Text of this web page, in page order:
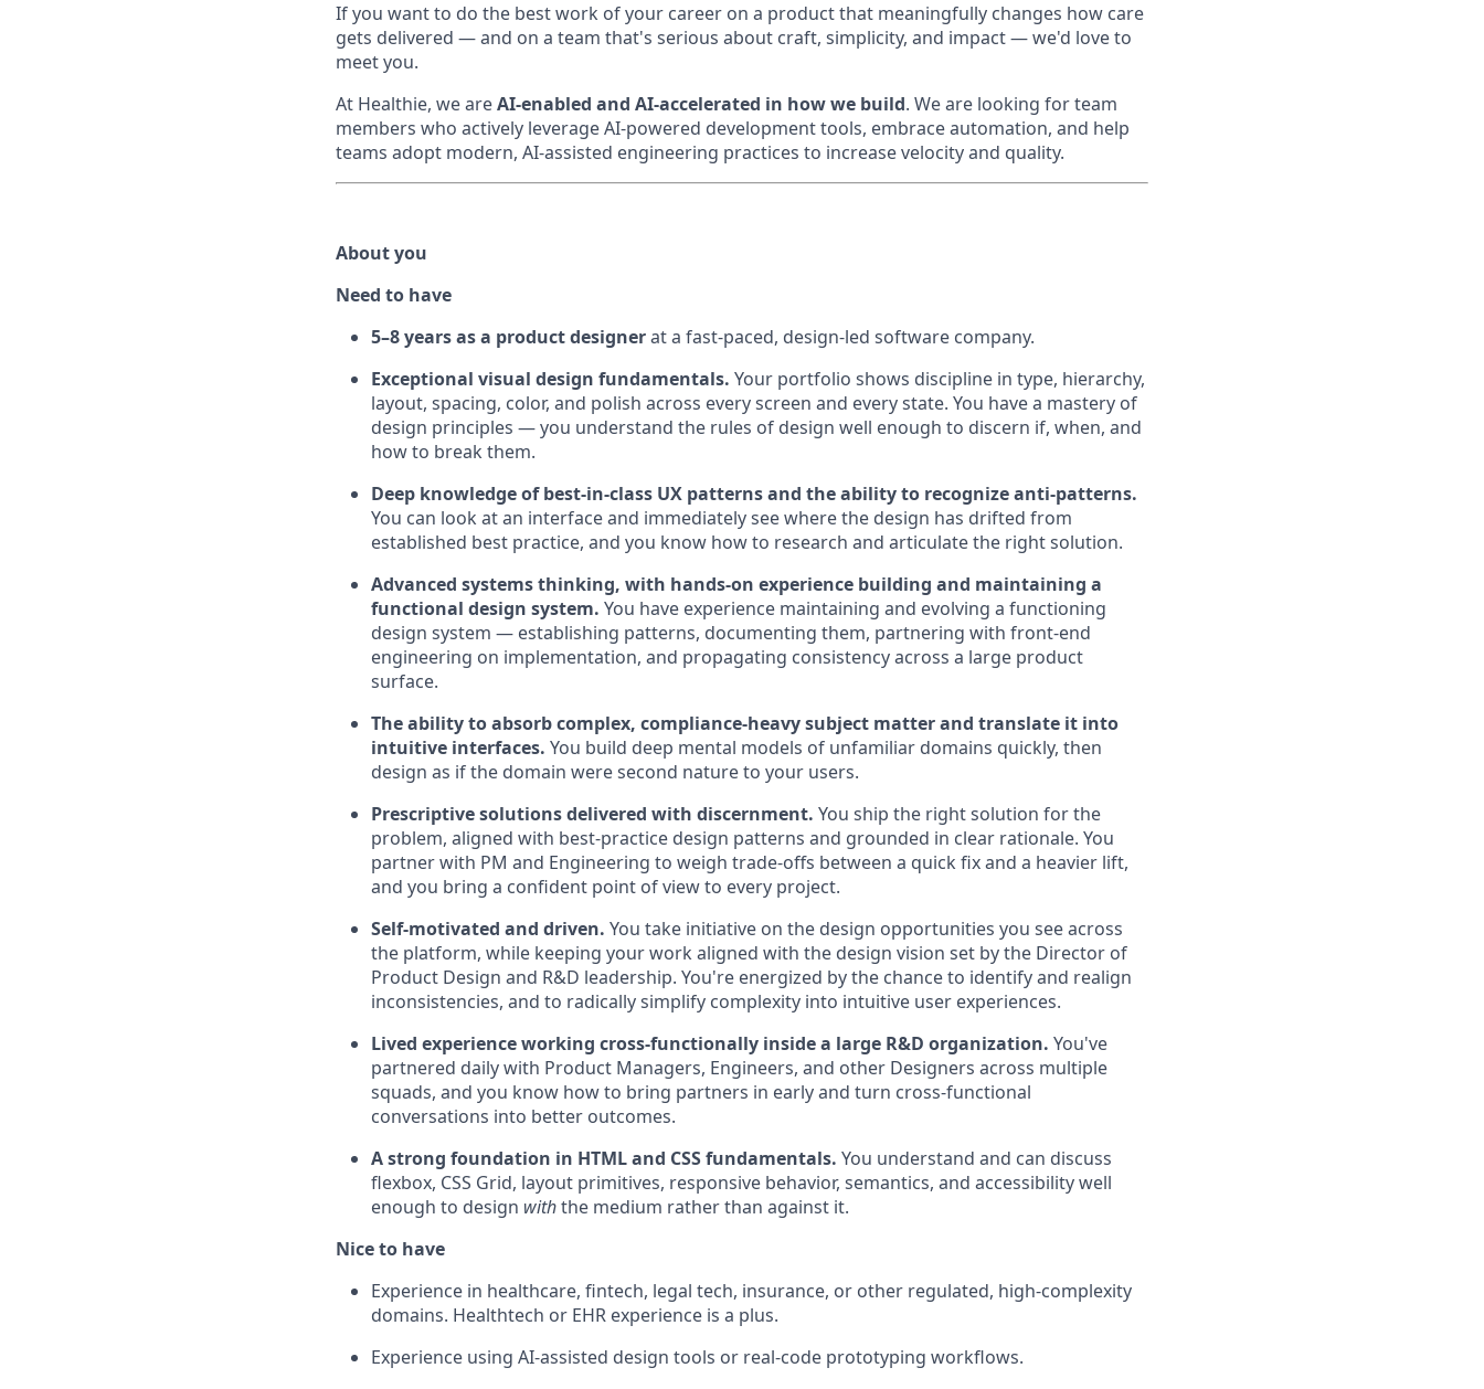
If you want to do the best work of your career on a product that meaningfully changes how care
gets delivered — and on a team that's serious about craft, simplicity, and impact — we'd love to
meet you.
At Healthie, we areAI-enabled and AI-accelerated in how we build. We are looking for team
members who actively leverage AI-powered development tools, embrace automation, and help
teams adopt modern, AI-assisted engineering practices to increase velocity and quality.
About you
Need to have
5–8 years as a product designerat a fast-paced, design-led software company.
Exceptional visual design fundamentals. Your portfolio shows discipline in type, hierarchy,
layout, spacing, color, and polish across every screen and every state. You have a mastery of
design principles — you understand the rules of design well enough to discern if, when, and
how to break them.
Deep knowledge of best-in-class UX patterns and the ability to recognize anti-patterns.
You can look at an interface and immediately see where the design has drifted from
established best practice, and you know how to research and articulate the right solution.
Advanced systems thinking, with hands-on experience building and maintaining a
functional design system. You have experience maintaining and evolving a functioning
design system — establishing patterns, documenting them, partnering with front-end
engineering on implementation, and propagating consistency across a large product
surface.
The ability to absorb complex, compliance-heavy subject matter and translate it into
intuitive interfaces. You build deep mental models of unfamiliar domains quickly, then
design as if the domain were second nature to your users.
Prescriptive solutions delivered with discernment. You ship the right solution for the
problem, aligned with best-practice design patterns and grounded in clear rationale. You
partner with PM and Engineering to weigh trade-offs between a quick fix and a heavier lift,
and you bring a confident point of view to every project.
Self-motivated and driven. You take initiative on the design opportunities you see across
the platform, while keeping your work aligned with the design vision set by the Director of
Product Design and R&D leadership. You're energized by the chance to identify and realign
inconsistencies, and to radically simplify complexity into intuitive user experiences.
Lived experience working cross-functionally inside a large R&D organization. You've
partnered daily with Product Managers, Engineers, and other Designers across multiple
squads, and you know how to bring partners in early and turn cross-functional
conversations into better outcomes.
A strong foundation in HTML and CSS fundamentals. You understand and can discuss
flexbox, CSS Grid, layout primitives, responsive behavior, semantics, and accessibility well
enough to design withthe medium rather than against it.
Nice to have
Experience in healthcare, fintech, legal tech, insurance, or other regulated, high-complexity
domains. Healthtech or EHR experience is a plus.
Experience using AI-assisted design tools or real-code prototyping workflows.